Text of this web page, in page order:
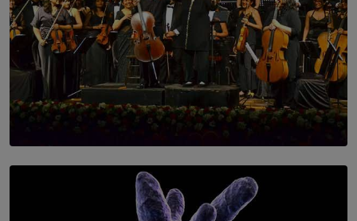
SOLAR HQ
Symphony Orchestra of Sri Lanka Presents an Evening
of Romantic Masterworks